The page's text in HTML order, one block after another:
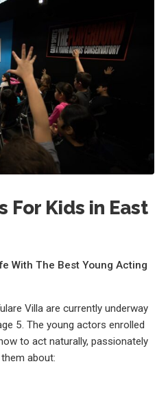
For Kids in East
With The Best Young Acting
Villa are currently underway
5. The young actors enrolled
to act naturally, passionately
about: